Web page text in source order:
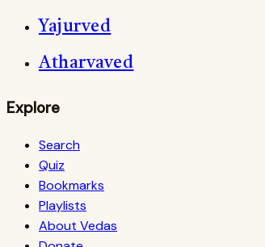
Yajurved
Atharvaved
Explore
Search
Quiz
Bookmarks
Playlists
About Vedas